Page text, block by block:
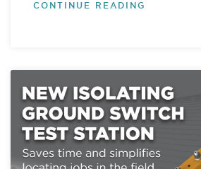
CONTINUE READING